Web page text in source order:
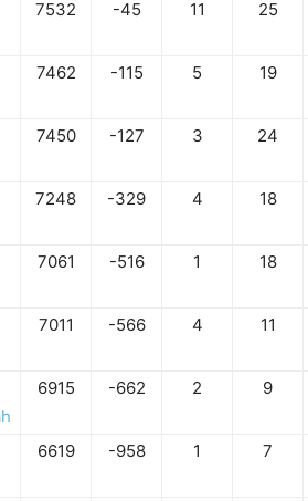
7532 -45 11 25
7462 -115 5 19
7450 -127 3 24
7248 -329 4 18
7061 -516 1 18
7011 -566 4 11
6915 -662 2 9
6619 -958 1 7